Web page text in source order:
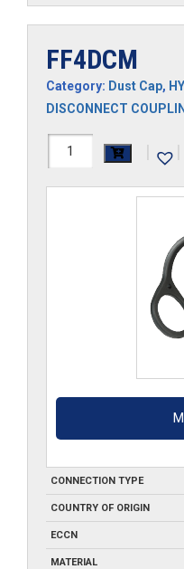
FF4DCM
Category: Dust Cap,
DISCONNECT
FF4DCM
| |
CONNECTION TYPE
COUNTRY OF ORIGIN
ECCN
MATERIAL